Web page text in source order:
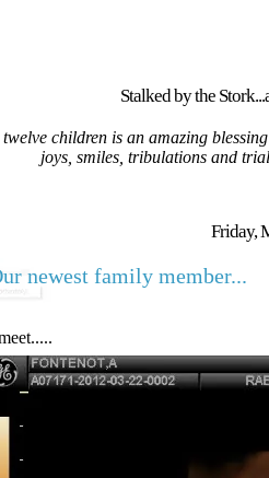
Stalked by the
children is an amazing
joys, smiles, tribulations and
Friday,
newest family member...